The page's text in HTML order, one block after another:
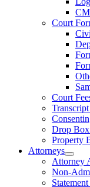
Court
Court
Drop Box
Property
Attorneys
Attorney
Non-